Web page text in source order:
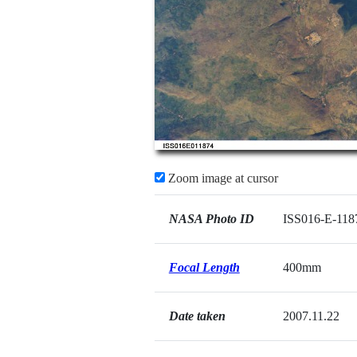
Zoom image at cursor
NASA Photo ID ISS016-E-
Focal Length 400mm
Date taken 2007.11.22